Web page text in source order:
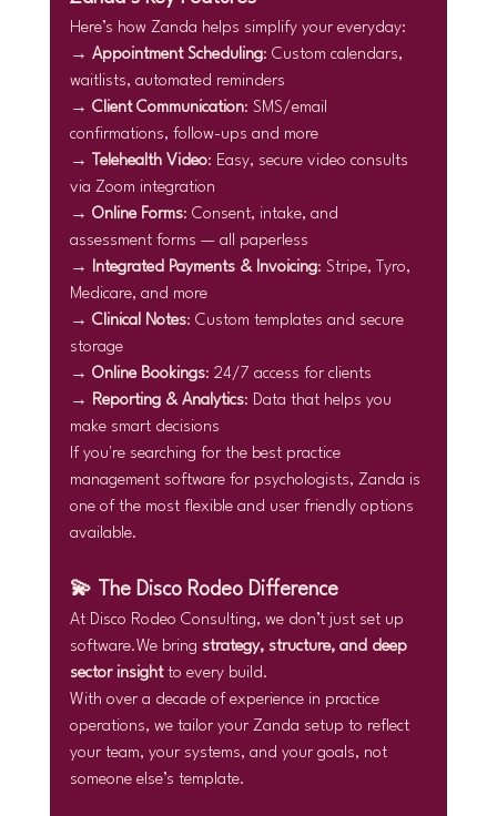
Here’s how Zanda helps simplify your everyday:
→ Appointment Scheduling: Custom calendars,
waitlists, automated reminders
→ Client Communication: SMS/email
confirmations, follow-ups and more
→
Telehealth Video: Easy, secure video consults
via Zoom integration
→ Online Forms: Consent, intake, and
assessment forms — all paperless
→ Integrated Payments & Invoicing: Stripe, Tyro,
Medicare, and more
→ Clinical Notes: Custom templates and secure
storage
→ Online Bookings: 24/7 access for clients
→ Reporting & Analytics: Data that helps you
make smart decisions
If you're searching for the best practice
management software for psychologists, Zanda is
one of the most flexible and user friendly options
available.
💫 The Disco Rodeo Difference
At Disco Rodeo Consulting, we don’t just set up
software.We bring strategy, structure, and deep
sector insight to every build.
With over a decade of experience in practice
operations, we tailor your Zanda setup to reflect
your team, your systems, and your goals, not
someone else’s template.